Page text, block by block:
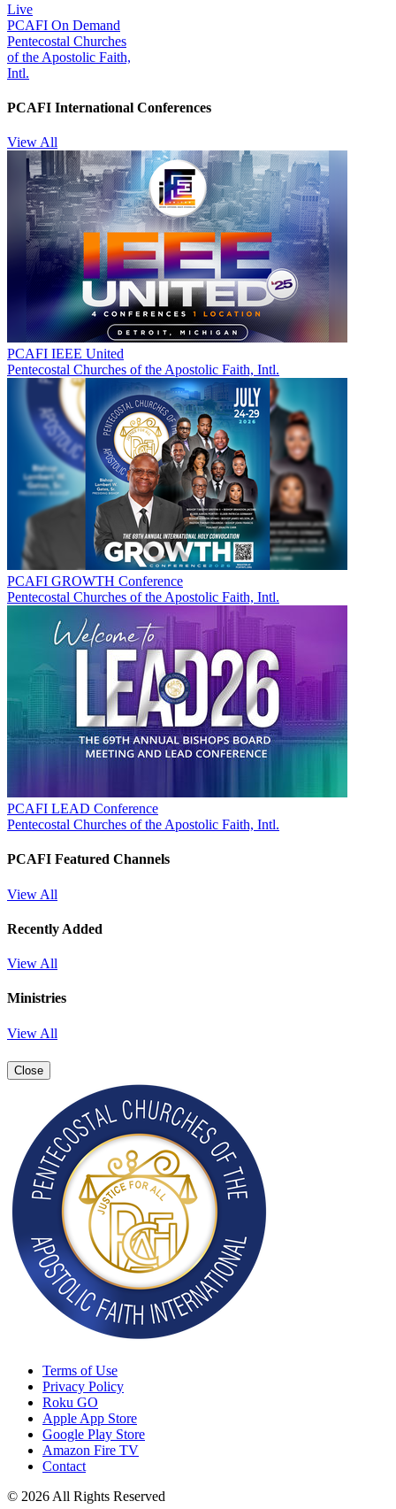
Live
PCAFI On Demand
Pentecostal Churches
of the Apostolic Faith,
Intl.
PCAFI International Conferences
View All
PCAFI IEEE United
Pentecostal Churches of the Apostolic Faith, Intl.
PCAFI GROWTH Conference
Pentecostal Churches of the Apostolic Faith, Intl.
PCAFI LEAD Conference
Pentecostal Churches of the Apostolic Faith, Intl.
PCAFI Featured Channels
View All
Recently Added
View All
Ministries
View All
Close
Terms of Use
Privacy Policy
Roku GO
Apple App Store
Google Play Store
Amazon Fire TV
Contact
© 2026 All Rights Reserved